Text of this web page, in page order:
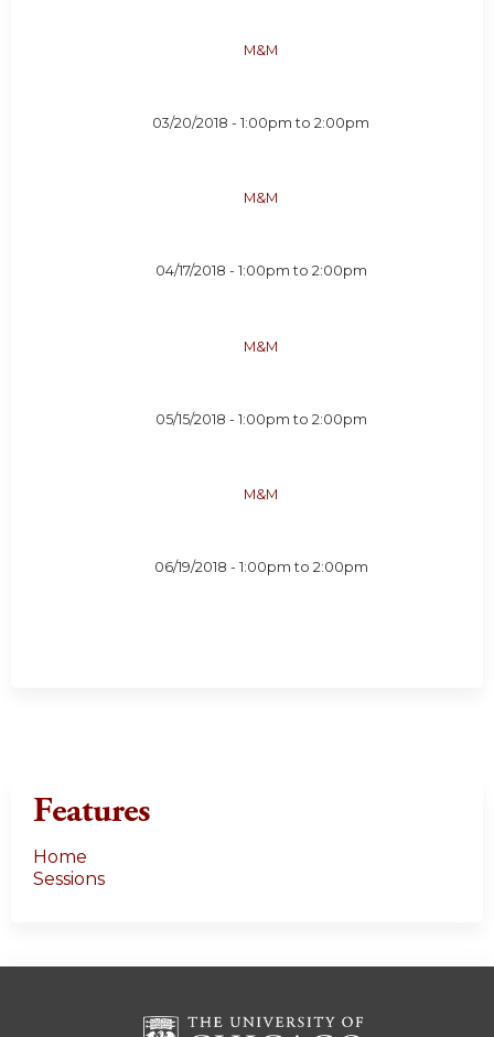
M&M
03/20/2018 -1:00pm to2:00pm
M&M
04/17/2018 - 1:00pm to 2:00pm
M&M
05/15/2018 - 1:00pm to 2:00pm
M&M
06/19/2018 - 1:00pm to 2:00pm
Features
Home
Sessions